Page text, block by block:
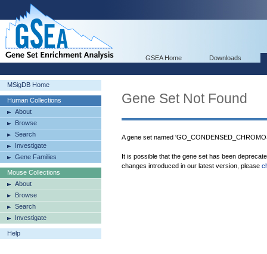
GSEA Home Downloads
MSigDB Home
Human Collections
About
Browse
Search
Investigate
Gene Families
Mouse Collections
About
Browse
Search
Investigate
Help
Gene Set Not Found
A gene set named
It is possible that the gene set has been
changes introduced in our latest version, please